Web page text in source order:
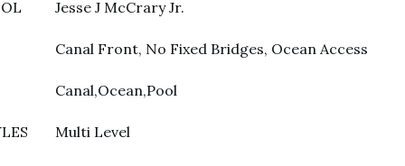
Jesse J McCrary Jr.
Canal Front, No Fixed Bridges, Ocean Access
Canal,Ocean,Pool
Multi Level